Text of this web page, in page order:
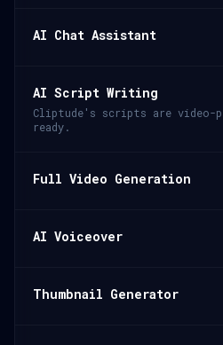
AI Chat Assistant
AI Script Writing
Cliptude's scripts are video-
ready.
Full Video Generation
AI Voiceover
Thumbnail Generator